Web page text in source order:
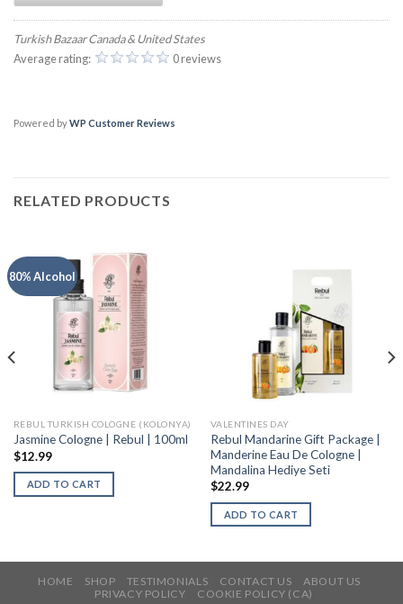
Turkish Bazaar Canada & United States
Average rating:
0 reviews
Powered byWP Customer Reviews
RELATED PRODUCTS
80% Alcohol
REBUL TURKISH COLOGNE (KOLONYA)
Jasmine Cologne | Rebul | 100ml
$12.99
ADD TO CART
VALENTINES DAY
Rebul Mandarine Gift Package |
Manderine Eau De Cologne |
Mandalina Hediye Seti
$22.99
ADD TO CART
HOME SHOP TESTIMONIALS CONTACT US
ABOUT US
PRIVACY POLICY
COOKIE POLICY (CA)